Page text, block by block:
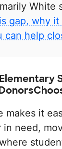
White
gap, why
can help
makes it
in need,